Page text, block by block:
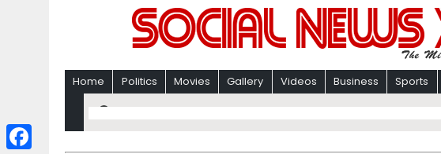
Home Politics Movies Gallery Videos Business Sports